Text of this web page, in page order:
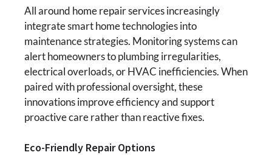
All around home repair services increasingly
integrate smart home technologies into
maintenance strategies. Monitoring systems can
alert homeowners to plumbing irregularities,
electrical overloads, or HVAC inefficiencies. When
paired with professional oversight, these
innovations improve efficiency and support
proactive care rather than reactive fixes.
Eco-Friendly Repair Options